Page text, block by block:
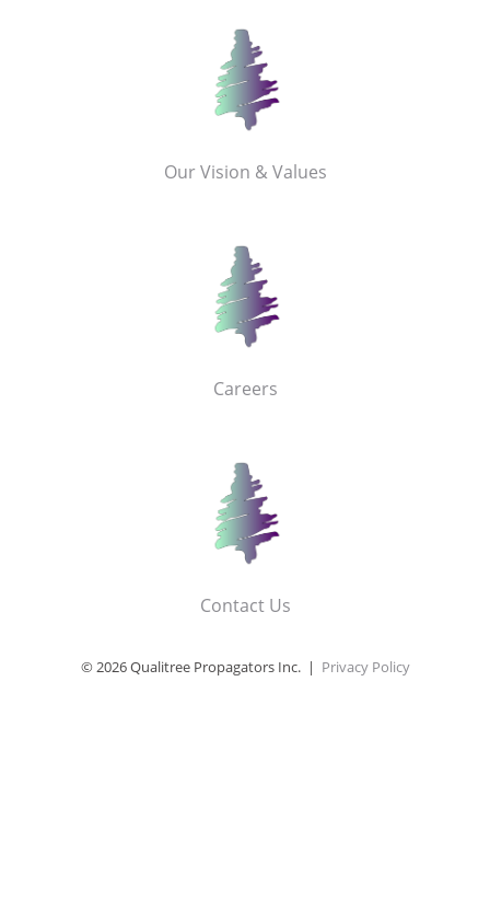
Our Vision & Values
Careers
Contact Us
© 2026 Qualitree Propagators Inc. | Privacy Policy